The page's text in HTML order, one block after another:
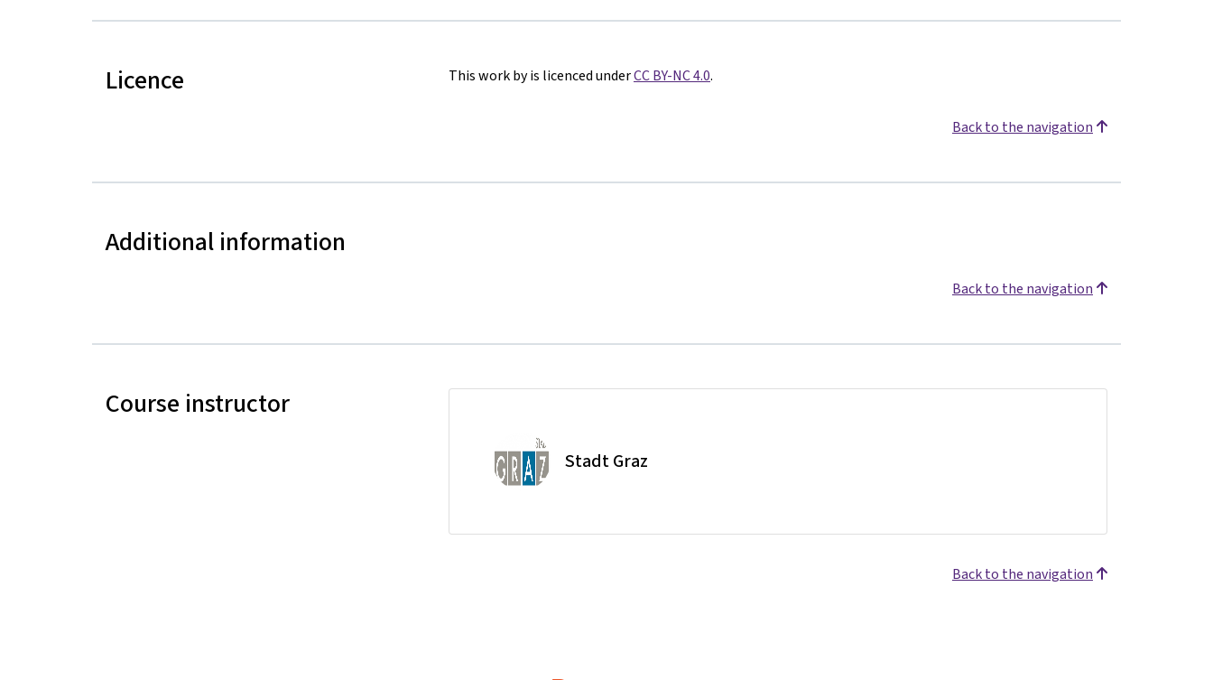
Licence This work by is licenced underCC BY-NC 4.0.
Back to the navigation
Additional information
Back to the navigation
Course instructor
Stadt Graz
Back to the navigation